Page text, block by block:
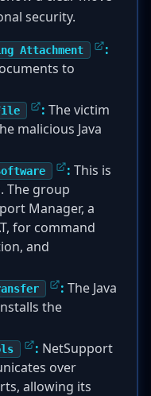
security.
Attachment
:
to
: The victim
malicious Java
: This is
The group
Manager, a
for command
and
: The Java
the
: NetSupport
over
allowing its